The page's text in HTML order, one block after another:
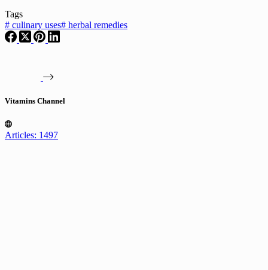
Tags
# culinary uses# herbal remedies
Vitamins Channel
Articles: 1497